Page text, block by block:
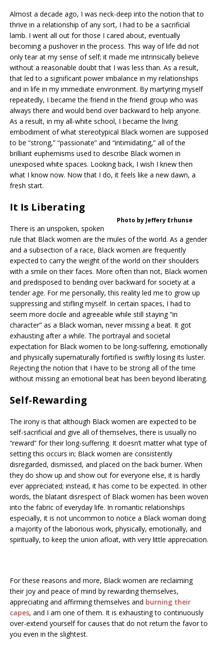
Almost a decade ago, I was neck-deep into the notion that to
thrive in a relationship of any sort, I had to be a sacrificial
lamb. I went all out for those I cared about, eventually
becoming a pushover in the process. This way of life did not
only tear at my sense of self; it made me intrinsically believe
without a reasonable doubt that I was less than. As a result,
that led to a significant power imbalance in my relationships
and in life in my immediate environment. By martyring myself
repeatedly, I became the friend in the friend group who was
always there and would bend over backward to help anyone.
As a result, in my all-white school, I became the living
embodiment of what stereotypical Black women are supposed
to be “strong,” “passionate” and “intimidating,” all of the
brilliant euphemisms used to describe Black women in
unexposed white spaces. Looking back, I wish I knew then
what I know now. Now that I do, it feels like a new dawn, a
fresh start.
Photo by Jeffery Erhunse
It Is Liberating
There is an unspoken, spoken
rule that Black women are the mules of the world. As a gender
and a subsection of a race, Black women are frequently
expected to carry the weight of the world on their shoulders
with a smile on their faces. More often than not, Black women
and predisposed to bending over backward for society at a
tender age. For me personally, this reality led me to grow up
suppressing and stifling myself. In certain spaces, I had to
seem more docile and agreeable while still staying “in
character” as a Black woman, never missing a beat. It got
exhausting after a while. The portrayal and societal
expectation for Black women to be long-suffering, emotionally
and physically supernaturally fortified is swiftly losing its luster.
Rejecting the notion that I have to be strong all of the time
without missing an emotional beat has been beyond liberating.
Self-Rewarding
The irony is that although Black women are expected to be
self-sacrificial and give all of themselves, there is usually no
“reward” for their long-suffering. It doesn’t matter what type of
setting this occurs in; Black women are consistently
disregarded, dismissed, and placed on the back burner. When
they do show up and show out for everyone else, it is hardly
ever appreciated; instead, it has come to be expected. In other
words, the blatant disrespect of Black women has been woven
into the fabric of everyday life. In romantic relationships
especially, it is not uncommon to notice a Black woman doing
a majority of the laborious work, physically, emotionally, and
spiritually, to keep the union afloat, with very little appreciation.
For these reasons and more, Black women are reclaiming
their joy and peace of mind by rewarding themselves,
appreciating and affirming themselves and burning their
capes, and I am one of them. It is exhausting to continuously
over-extend yourself for causes that do not return the favor to
you even in the slightest.